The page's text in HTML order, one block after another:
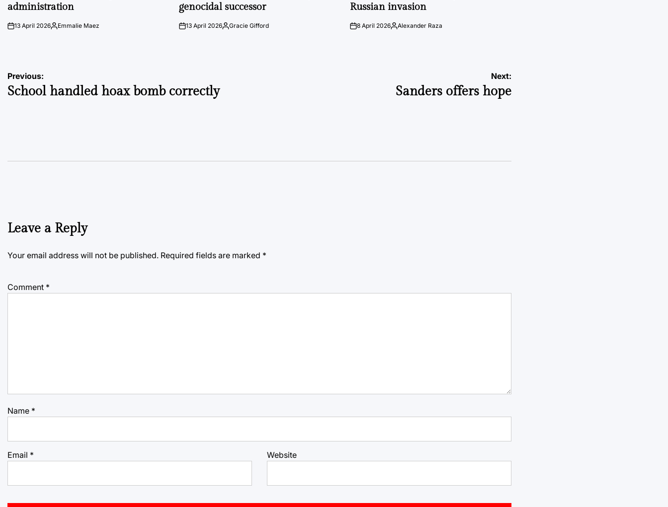
administration
on13 April 2026Posted
Emmalie Maez
genocidal successor
on13 April 2026Posted
Gracie Gifford
Russian invasion
on8 April 2026Posted
Alexander Raza
Post
navigation
Previous:
School handled hoax bomb correctly
Next:
Sanders offers hope
Leave a Reply
Your email address will not be published. Required fields are marked *
Comment *
Name *
Email * Website